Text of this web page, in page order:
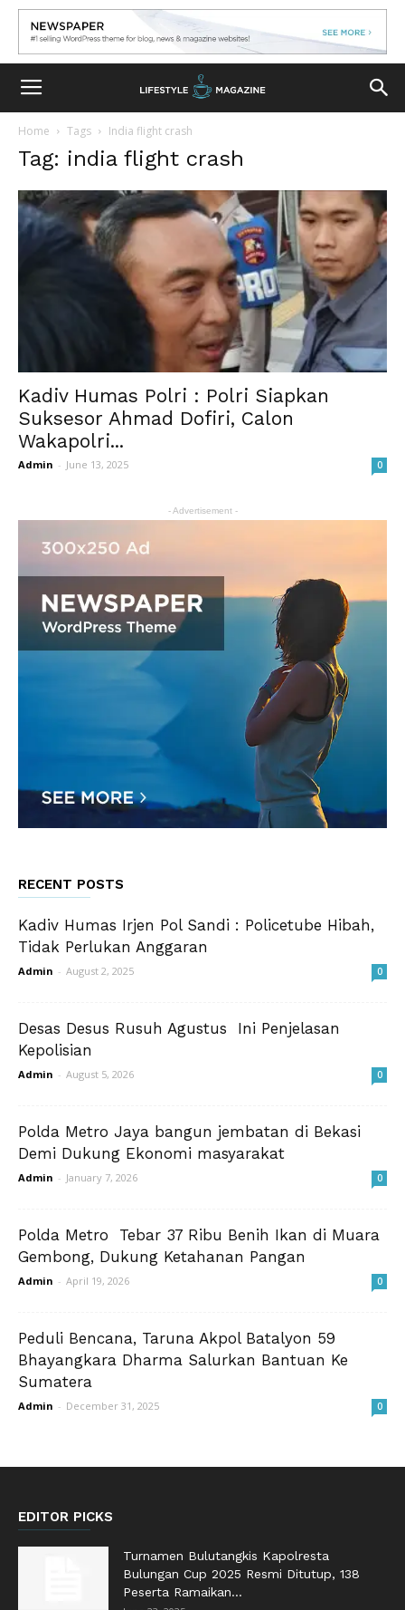
Home Tags India flight crash
Tag: india flight crash
Kadiv Humas Polri : Polri Siapkan
Suksesor Ahmad Dofiri, Calon
Wakapolri...
Admin - June 13, 2025 0
- Advertisement -
RECENT POSTS
Kadiv Humas Irjen Pol Sandi : Policetube Hibah,
Tidak Perlukan Anggaran
Admin - August 2, 2025 0
Desas Desus Rusuh Agustus Ini Penjelasan
Kepolisian
Admin - August 5, 2026 0
Polda Metro Jaya bangun jembatan di Bekasi
Demi Dukung Ekonomi masyarakat
Admin - January 7, 2026 0
Polda Metro Tebar 37 Ribu Benih Ikan di Muara
Gembong, Dukung Ketahanan Pangan
Admin - April 19, 2026 0
Peduli Bencana, Taruna Akpol Batalyon 59
Bhayangkara Dharma Salurkan Bantuan Ke
Sumatera
Admin - December 31, 2025 0
EDITOR PICKS
Turnamen Bulutangkis Kapolresta
Bulungan Cup 2025 Resmi Ditutup, 138
Peserta Ramaikan...